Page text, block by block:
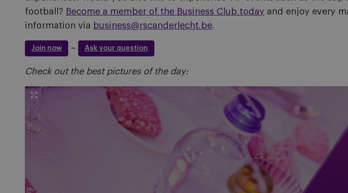
football? Become a member of the Business Club today and enjoy every
information via business@rscanderlecht.be
Join now – Ask your question
Check out the best pictures of the day: